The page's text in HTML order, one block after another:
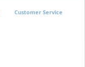
Customer Service